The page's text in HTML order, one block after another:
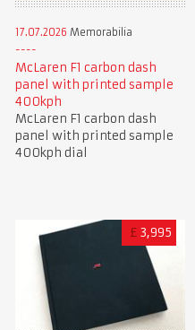
17.07.2026 Memorabilia
McLaren F1 carbon dash
panel with printed sample
400kph
McLaren F1 carbon dash
panel with printed sample
400kph dial
£ 3,995